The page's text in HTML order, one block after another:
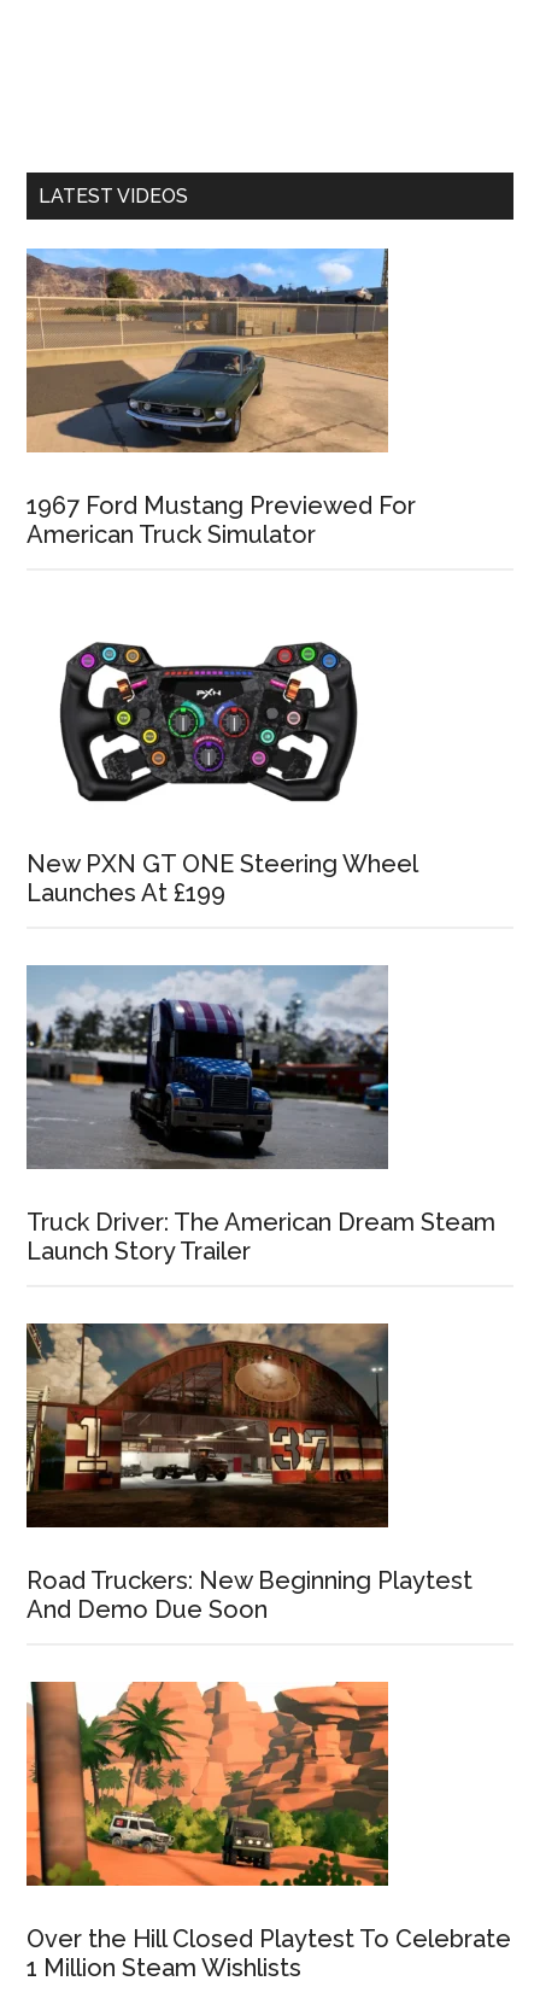
LATEST VIDEOS
1967 Ford Mustang Previewed For
American Truck Simulator
New PXN GT ONE Steering Wheel
Launches At £199
Truck Driver: The American Dream Steam
Launch Story Trailer
Road Truckers: New Beginning Playtest
And Demo Due Soon
Over the Hill Closed Playtest To Celebrate
1 Million Steam Wishlists